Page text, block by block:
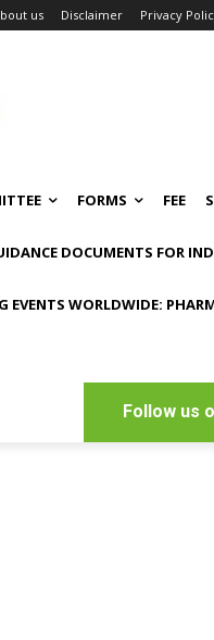
us Disclaimer Privacy
FORMS FEE
DOCUMENTS FOR
EVENTS WORLDWIDE:
Follow us